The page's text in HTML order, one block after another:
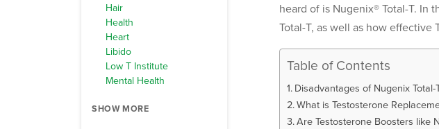
heard of is Nugenix® Total-T. In
Total-T, as well as how effective
Table of Contents
Disadvantages of Nugenix
What is Testosterone
Are Testosterone Boosters like
Hair
Health
Heart
Libido
Low T Institute
Mental Health
SHOW MORE